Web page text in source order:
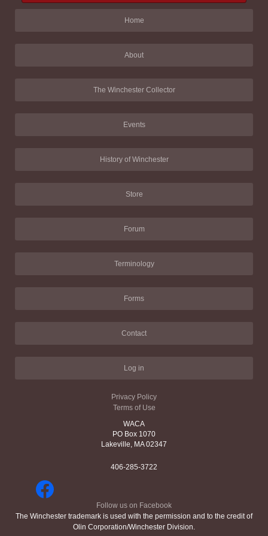
Home
About
The Winchester Collector
Events
History of Winchester
Store
Forum
Terminology
Forms
Contact
Log in
Privacy Policy
Terms of Use
WACA
PO Box 1070
Lakeville, MA 02347
406-285-3722
Follow us on Facebook
The Winchester trademark is used with the permission and to the credit of
Olin Corporation/Winchester Division.